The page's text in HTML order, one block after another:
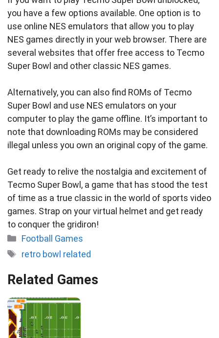
you have a few options available. One option is to
use online NES emulators that allow you to play
NES games directly in your web browser. There are
several websites that offer free access to Tecmo
Super Bowl and other classic NES games.
Alternatively, you can also find ROMs of Tecmo
Super Bowl and use NES emulators on your
computer to play the game offline. It’s important to
note that downloading ROMs may be considered
illegal unless you own an original copy of the game.
Get ready to relive the nostalgia and excitement of
Tecmo Super Bowl, a game that has stood the test
of time as a true classic in the world of sports video
games. Strap on your virtual helmet and get ready
to conquer the gridiron!
Categories
Football Games
Tags
retro bowl related
Related Games